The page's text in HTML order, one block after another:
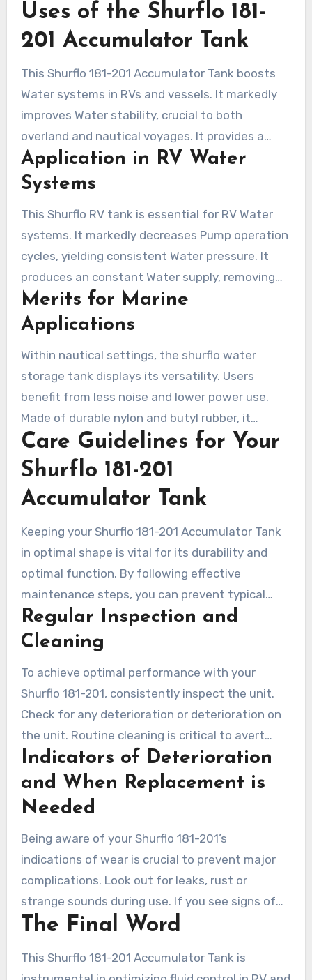
either drain both the tank and system or use
potable Water antifreeze if it remains unused
for a prolonged duration.
Uses of the Shurflo 181-
201 Accumulator Tank
This Shurflo 181-201 Accumulator Tank boosts
Water systems in RVs and vessels. It markedly
improves Water stability, crucial to both
overland and nautical voyages. It provides a
more consistent experience by ensuring
consistent Water flow.
Application in RV Water
Systems
This Shurflo RV tank is essential for RV Water
systems. It markedly decreases Pump operation
cycles, yielding consistent Water pressure. It
produces an constant Water supply, removing
breaks. Boasting a maximum pressure of 125
PSI, it avoids pressure spikes and operates
models makes it a top pick for RV users seeking
reliability.
Merits for Marine
Applications
Within nautical settings, the shurflo water
storage tank displays its versatility. Users
benefit from less noise and lower power use.
Made of durable nylon and butyl rubber, it
withstands harsh marine environments well.
Installation is straightforward, and it offers
multiple mounting options for efficient pressure
control. This minimizes water hammer, ensuring
Care Guidelines for Your
Shurflo 181-201
Accumulator Tank
Keeping your Shurflo 181-201 Accumulator Tank
in optimal shape is vital for its durability and
optimal function. By following effective
maintenance steps, you can prevent typical
complications. It results in a smoothly operating
unit. Regular monitoring and cleaning are vital to
Regular Inspection and
Cleaning
To achieve optimal performance with your
Shurflo 181-201, consistently inspect the unit.
Check for any deterioration or deterioration on
the unit. Routine cleaning is critical to avert
debris from impacting its functionality. Employ
clean Water and a gentle detergent for ideal
results. Adhering to a cleaning schedule is a
strong maintenance strategy for your unit.
Indicators of Deterioration
and When Replacement is
Needed
Being aware of your Shurflo 181-201’s
indications of wear is crucial to prevent major
complications. Look out for leaks, rust or
strange sounds during use. If you see signs of
wear or damage, consider getting a
your unit stays efficient and facilitates prompt
The Final Word
This Shurflo 181-201 Accumulator Tank is